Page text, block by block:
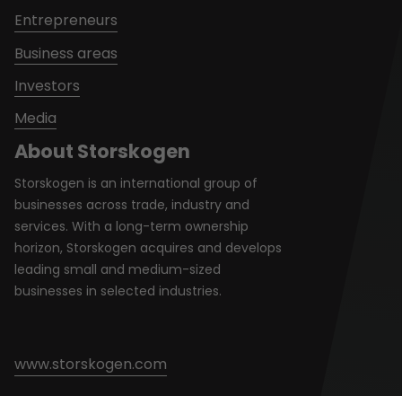
About Storskogen
Storskogen is an international group of
businesses across trade, industry and
services. With a long-term ownership
horizon, Storskogen acquires and develops
leading small and medium-sized
businesses in selected industries.
www.storskogen.com
Entrepreneurs
Business areas
Investors
Media